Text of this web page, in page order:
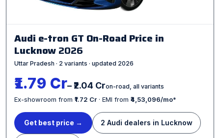
Audi e-tron GT On-Road Price in
Lucknow2026
Uttar Pradesh · 2 variants · updated 2026
₹1.79 Cr– ₹2.04 Cron-road, all variants
Ex-showroom from ₹1.72 Cr · EMI from ₹4,53,096/mo*
Get best price → 2 Audi dealers in Lucknow